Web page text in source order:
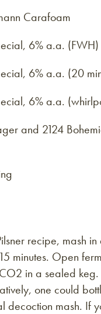
Carafoam
6% a.a. (FWH)
6% a.a. (20
6% a.a.
and 2124
recipe, mash
minutes. Open
in a sealed
one could
decoction mash. If